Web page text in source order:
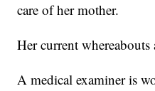
care of her mother.
Her current whereabouts
A medical examiner is